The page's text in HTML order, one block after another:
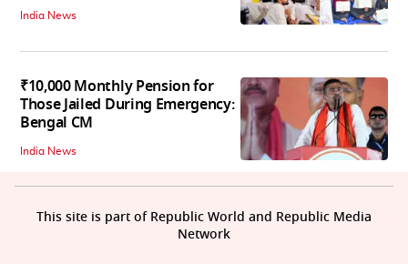
India News
₹10,000 Monthly Pension for
Those Jailed During Emergency:
Bengal CM
India News
This site is part of Republic World and Republic Media
Network